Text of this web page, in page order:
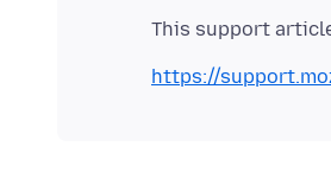
https://